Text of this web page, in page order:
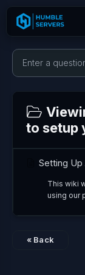
to setup
Setting Up
This wiki
using our
« Back